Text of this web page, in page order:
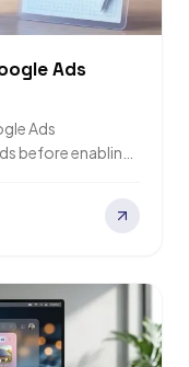
Ads
Ads
before enabling